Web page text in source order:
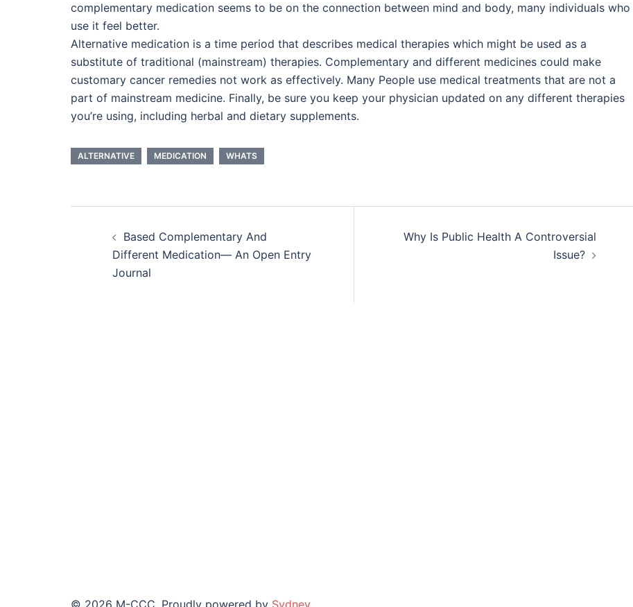
complementary medication seems to be on the connection between mind and body, many individuals who
use it feel better.
Alternative medication is a time period that describes medical therapies which might be used as a
substitute of traditional (mainstream) therapies. Complementary and different medicines could make
customary cancer remedies not work as effectively. Many People use medical treatments that are not a
part of mainstream medicine. Finally, be sure you keep your physician updated on any different therapies
you’re using, including herbal and dietary supplements.
ALTERNATIVE MEDICATION WHATS
Post
navigation
Based Complementary And
Different Medication— An Open Entry
Journal
Why Is Public Health A Controversial
Issue?
© 2026 M-CCC. Proudly powered by Sydney